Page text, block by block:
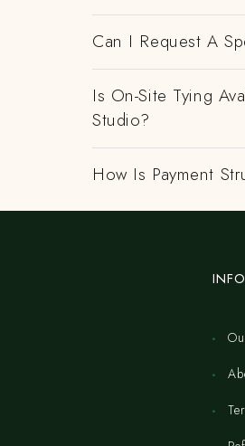
Can I Request A
Is On-Site Tying
Studio?
How Is Payment